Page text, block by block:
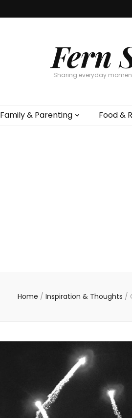
Fern
Sharing everyday
Family & Parenting Food &
Home / Inspiration & Thoughts /